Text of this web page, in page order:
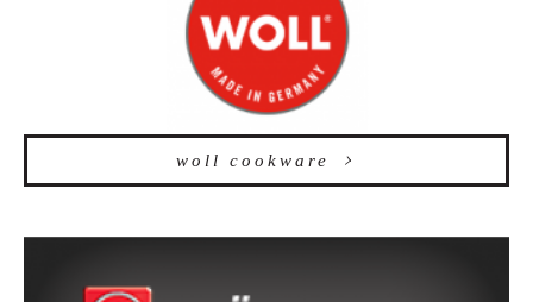
woll cookware